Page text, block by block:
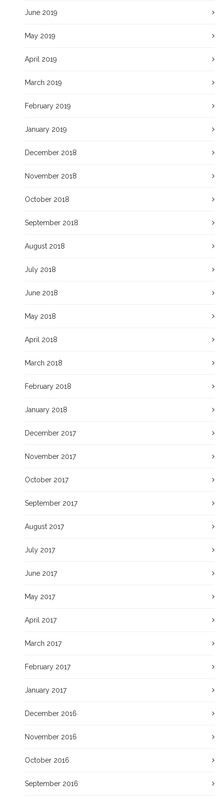
June 2019
May 2019
April 2019
March 2019
February 2019
January 2019
December 2018
November 2018
October 2018
September 2018
August 2018
July 2018
June 2018
May 2018
April 2018
March 2018
February 2018
January 2018
December 2017
November 2017
October 2017
September 2017
August 2017
July 2017
June 2017
May 2017
April 2017
March 2017
February 2017
January 2017
December 2016
November 2016
October 2016
September 2016